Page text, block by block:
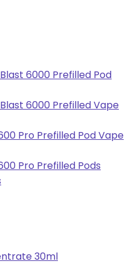
6000 Prefilled Pod
6000 Prefilled Vape
Pro Prefilled Pod Vape
Pro Prefilled Pods
30ml